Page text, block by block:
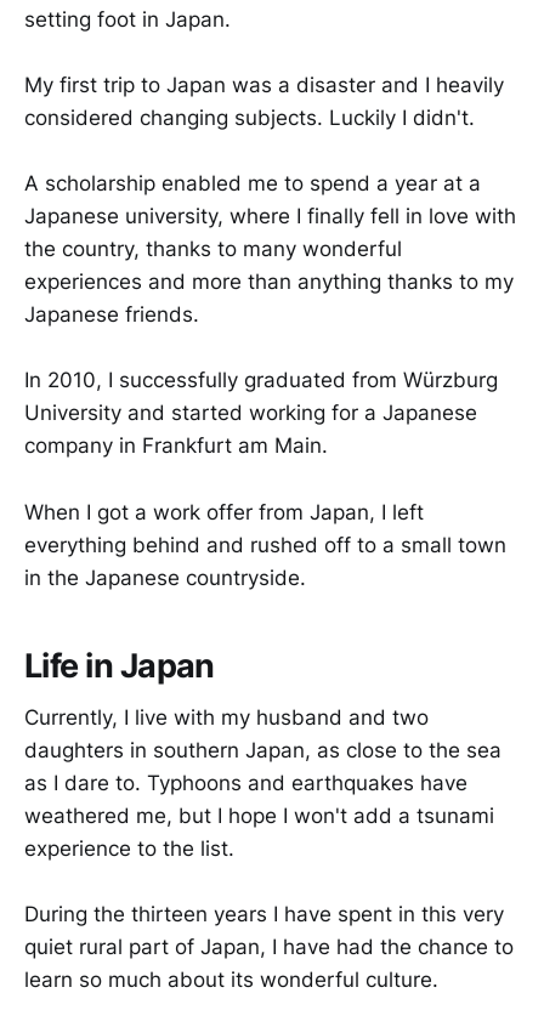
setting foot in Japan.
My first trip to Japan was a disaster and I heavily
considered changing subjects. Luckily I didn't.
A scholarship enabled me to spend a year at a
Japanese university, where I finally fell in love with
the country, thanks to many wonderful
experiences and more than anything thanks to my
Japanese friends.
In 2010, I successfully graduated from Würzburg
University and started working for a Japanese
company in Frankfurt am Main.
When I got a work offer from Japan, I left
everything behind and rushed off to a small town
in the Japanese countryside.
Life in Japan
Currently, I live with my husband and two
daughters in southern Japan, as close to the sea
as I dare to. Typhoons and earthquakes have
weathered me, but I hope I won't add a tsunami
experience to the list.
During the thirteen years I have spent in this very
quiet rural part of Japan, I have had the chance to
learn so much about its wonderful culture.